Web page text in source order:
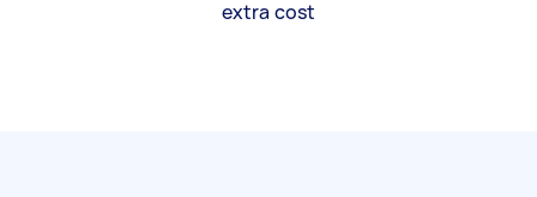
extra cost